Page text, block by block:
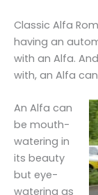
Classic Alfa
having an
with an Alfa.
with, an Alfa
An Alfa can
be mouth-
watering in
its beauty
but eye-
watering as